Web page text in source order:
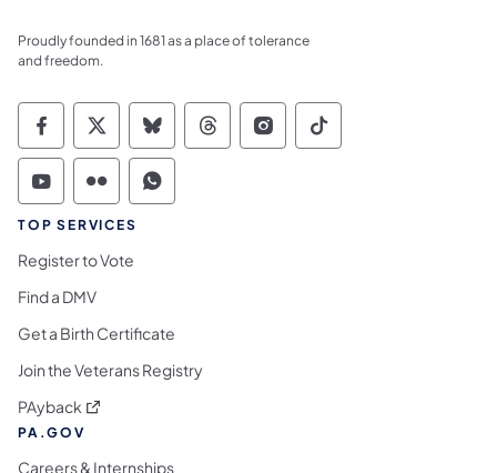
Proudly founded in 1681 as a place of tolerance
and freedom.
Commonwealth of Pennsylvania Social
Commonwealth of Pennsylvania
Commonwealth of Pennsylvania
Commonwealth of
Commonwealth of
Commonwealth
Commonwealth of Pennsylvania Social
Commonwealth of Pennsylvania
Commonwealth of Pennsylvania
TOP SERVICES
Register to Vote
Find a DMV
Get a Birth Certificate
Join the Veterans Registry
PAyback (opens in a new tab)
PA.GOV
Careers & Internships